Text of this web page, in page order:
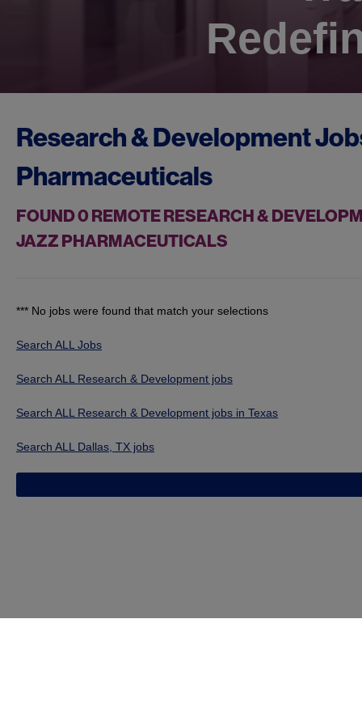
Research & Development
Pharmaceuticals
FOUND0REMOTE RESEARCH &
JAZZ PHARMACEUTICALS
*** No jobs were found that match your selections
Search ALL Jobs
Search ALL Research & Development jobs
Search ALL Research & Development jobs in Texas
Search ALL Dallas, TX jobs